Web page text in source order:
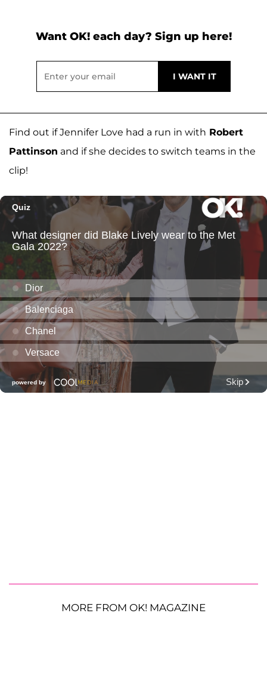
Want OK! each day? Sign up here!
Find out if Jennifer Love had a run in with Robert
Pattinson and if she decides to switch teams in the
clip!
MORE FROM OK! MAGAZINE